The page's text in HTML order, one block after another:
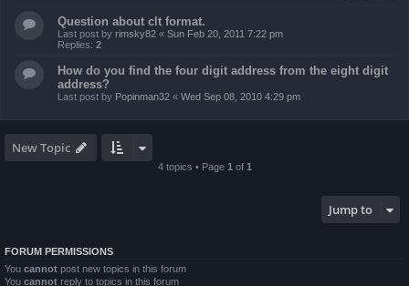
Question about clt format.
Last post by rimsky82 « Sun Feb 20, 2011 7:22 pm
Replies: 2
How do you find the four digit address from the eight digit
address?
Last post by Popinman32 « Wed Sep 08, 2010 4:29 pm
New Topic
4 topics • Page 1 of 1
Jump to
FORUM PERMISSIONS
You cannot post new topics in this forum
You cannot reply to topics in this forum